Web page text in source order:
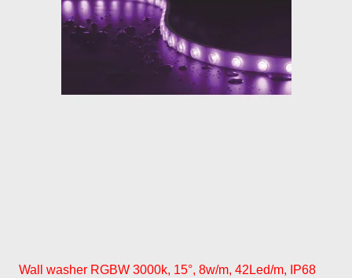
Wall washer RGBW 3000k, 15°, 8w/m, 42Led/m, IP68